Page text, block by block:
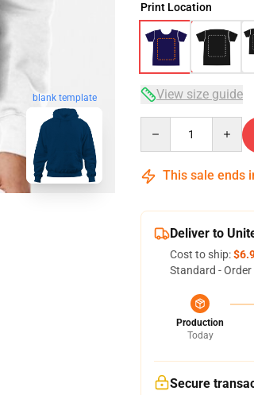
blank template
Print Location
View size guide
This sale ends
Deliver to
Cost to ship:
Standard -
Production
Today
Secure